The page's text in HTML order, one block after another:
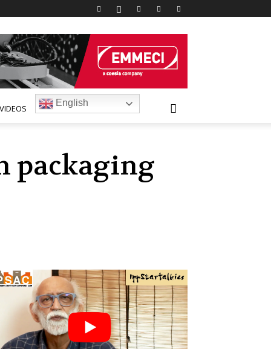
VIDEOS
English
packaging